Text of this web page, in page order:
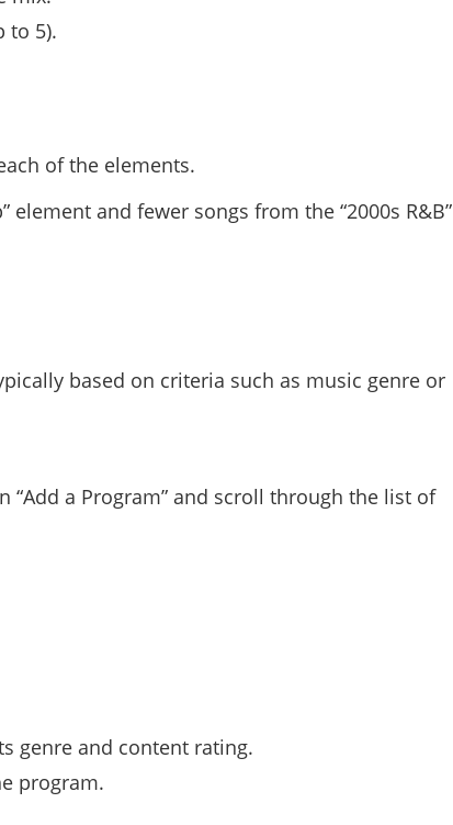
to 5).
of the elements.
and fewer songs from the “2000s R&B”
based on criteria such as music genre or
“Add a Program” and scroll through the list of
genre and content rating.
program.